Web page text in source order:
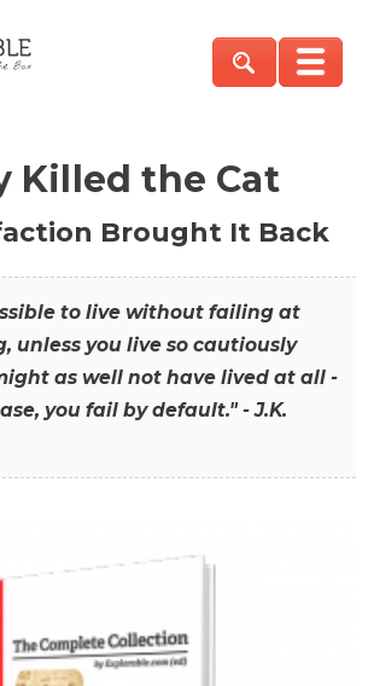
Killed the Cat
Brought It Back
to live without failing at
unless you live so cautiously
as well not have lived at all -
you fail by default." - J.K.